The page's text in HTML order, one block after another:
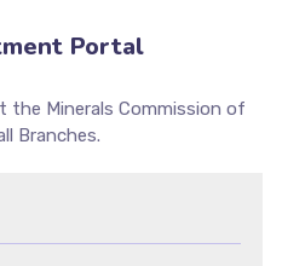
Portal
the Minerals Commission of
Branches.